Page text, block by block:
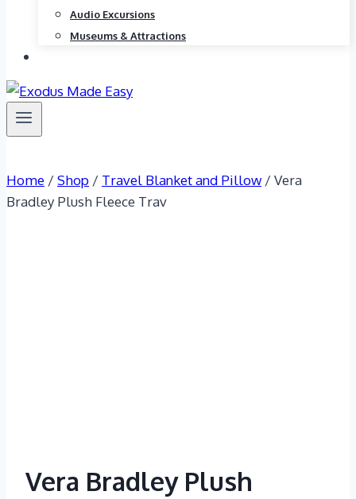
Audio Excursions
Museums & Attractions
Home / Shop / Travel Blanket and Pillow / Vera
Bradley Plush Fleece Trav
Vera Bradley Plush